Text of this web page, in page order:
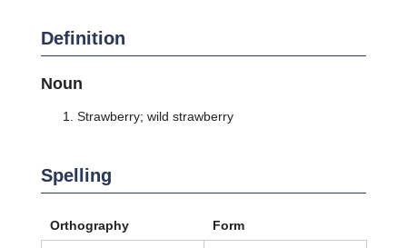
Definition
Noun
Strawberry; wild strawberry
Spelling
Orthography Form